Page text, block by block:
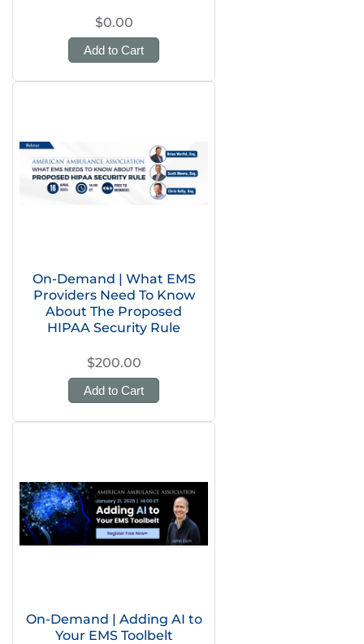
$0.00
Add to Cart
On-Demand | What EMS
Providers Need To Know
About The Proposed
HIPAA Security Rule
$200.00
Add to Cart
On-Demand | Adding AI to
Your EMS Toolbelt